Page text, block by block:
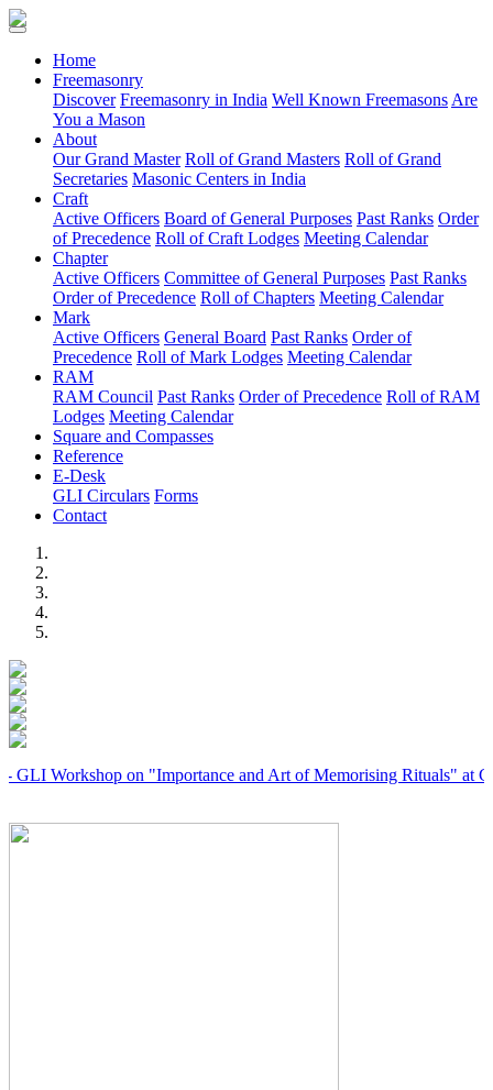
Home(current)
Freemasonry
Discover Freemasonry in India Well Known Freemasons Are
You a Mason
About
Our Grand Master Roll of Grand Masters Roll of Grand
Secretaries Masonic Centers in India
Craft
Active Officers Board of General Purposes Past Ranks Order
of Precedence Roll of Craft Lodges Meeting Calendar
Chapter
Active Officers Committee of General Purposes Past Ranks
Order of Precedence Roll of Chapters Meeting Calendar
Mark
Active Officers General Board Past Ranks Order of
Precedence Roll of Mark Lodges Meeting Calendar
RAM
RAM Council Past Ranks Order of Precedence Roll of RAM
Lodges Meeting Calendar
Square and Compasses
Reference
E-Desk
GLI Circulars Forms
Contact
on "Importance and Art of Memorising Rituals" at